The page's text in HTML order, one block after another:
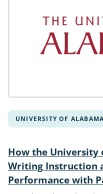
UNIVERSITY OF
How the University
Writing Instruction
Performance with